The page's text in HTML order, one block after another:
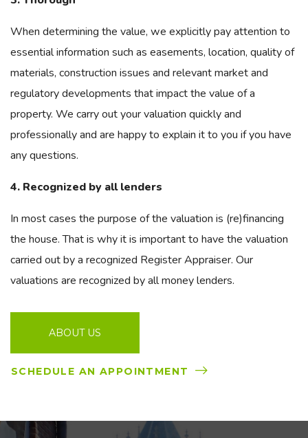
When determining the value, we explicitly pay attention to
essential information such as easements, location, quality of
materials, construction issues and relevant market and
regulatory developments that impact the value of a
property. We carry out your valuation quickly and
professionally and are happy to explain it to you if you have
any questions.
4. Recognized by all lenders
In most cases the purpose of the valuation is (re)financing
the house. That is why it is important to have the valuation
carried out by a recognized Register Appraiser. Our
valuations are recognized by all money lenders.
ABOUT US
SCHEDULE AN APPOINTMENT